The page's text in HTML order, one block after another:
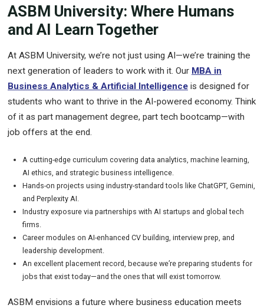
ASBM University: Where Humans
and AI Learn Together
At ASBM University, we’re not just using AI—we’re training the
next generation of leaders to work with it. Our MBA in
Business Analytics & Artificial Intelligenceis designed for
students who want to thrive in the AI-powered economy. Think
of it as part management degree, part tech bootcamp—with
job offers at the end.
A cutting-edge curriculum covering data analytics, machine learning,
AI ethics, and strategic business intelligence.
Hands-on projects using industry-standard tools like ChatGPT, Gemini,
and Perplexity AI.
Industry exposure via partnerships with AI startups and global tech
firms.
Career modules on AI-enhanced CV building, interview prep, and
leadership development.
An excellent placement record, because we’re preparing students for
jobs that exist today—and the ones that will exist tomorrow.
ASBM envisions a future where business education meets